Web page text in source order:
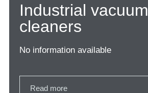
Industrial vacuum
cleaners
No information available
Read more